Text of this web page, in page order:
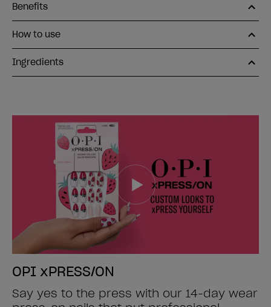
Benefits
How to use
Ingredients
OPI xPRESS/ON
Say yes to the press with our 14-day wear